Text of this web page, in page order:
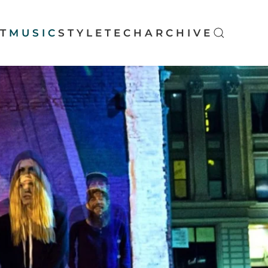
MUSIC STYLE TECH ARCHIVE